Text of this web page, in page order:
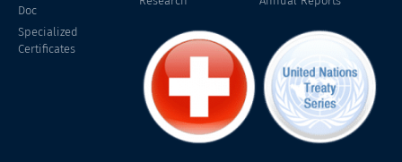
Doc
Specialized
Certificates